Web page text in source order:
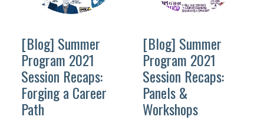
[Blog] Summer
Program 2021
Session Recaps:
Forging a Career
Path
[Blog] Summer
Program 2021
Session Recaps:
Panels &
Workshops